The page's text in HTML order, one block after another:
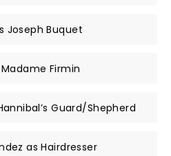
Joseph Buquet
Firmin
Guard/Shepherd
as Hairdresser